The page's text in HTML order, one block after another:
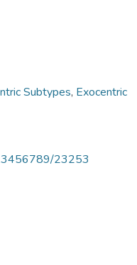
Subtypes, Exocentric
23253